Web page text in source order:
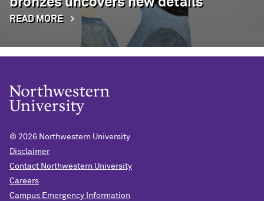
READ MORE
© 2026 Northwestern University
Disclaimer
Contact Northwestern University
Careers
Campus Emergency Information